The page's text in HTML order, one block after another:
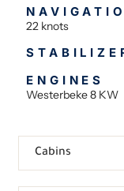
22 knots
ENGINES
Westerbeke 8 KW
Cabins